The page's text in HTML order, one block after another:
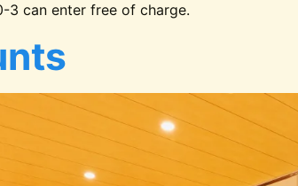
3 can enter free of charge.